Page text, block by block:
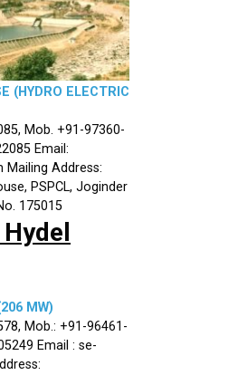
(HYDRO ELECTRIC
Mob. +91-97360-
Email:
Mailing Address:
PSPCL, Joginder
175015
MW)
Mob.: +91-96461-
Email : se-